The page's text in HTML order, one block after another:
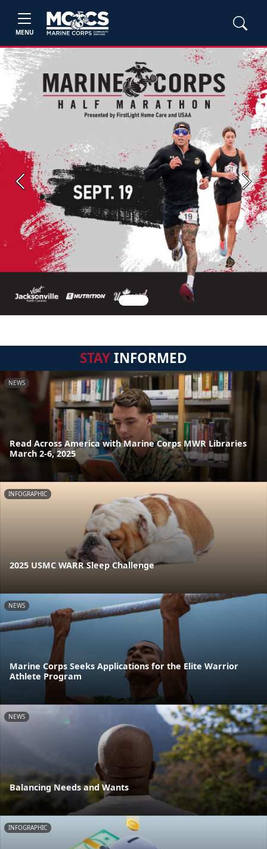
MENU
Previous Next
STAYINFORMED
NEWS
Read Across America with Marine Corps MWR Libraries
March 2-6, 2025
INFOGRAPHIC
2025 USMC WARR Sleep Challenge
NEWS
Marine Corps Seeks Applications for the Elite Warrior
Athlete Program
NEWS
Balancing Needs and Wants
INFOGRAPHIC